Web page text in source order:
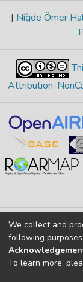
| Niğde Ömer
Attribution-
Merkez
If you find
We collect and
following purposes:
To learn more,